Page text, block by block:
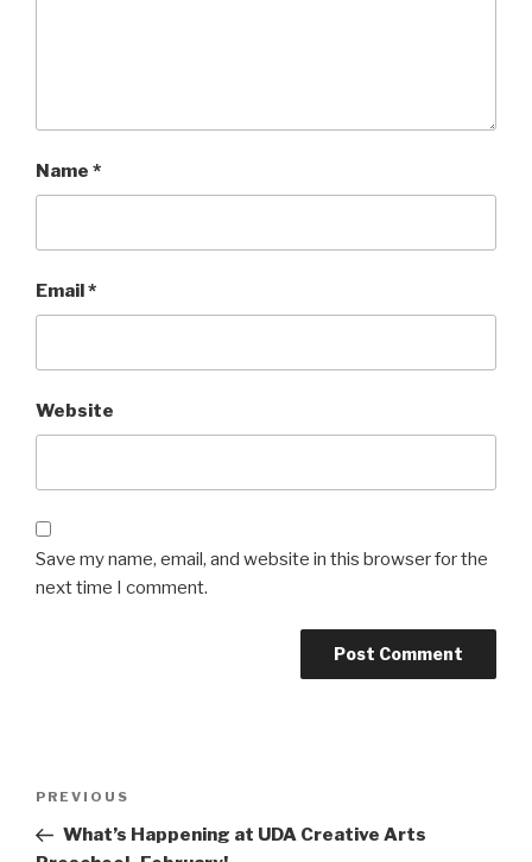
Name *
Email *
Website
Save my name, email, and website in this browser for the
next time I comment.
Previous
Post
PREVIOUS
What’s Happening at UDA Creative Arts